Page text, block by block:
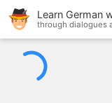
Learn German
through dialogues